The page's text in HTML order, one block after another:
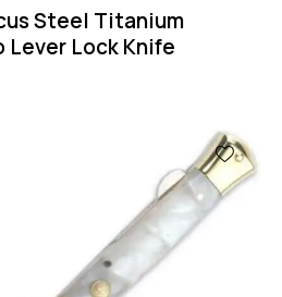
Steel Titanium
Lock Knife